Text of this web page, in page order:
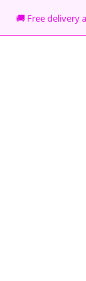
Free